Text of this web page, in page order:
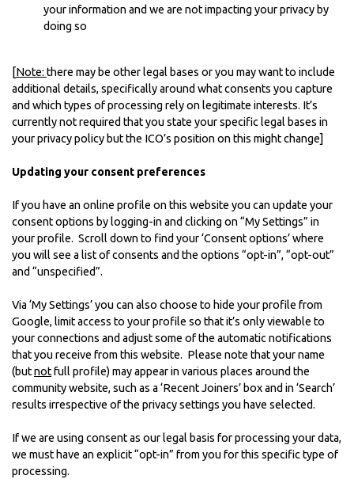
your information and we are not impacting your privacy by
doing so
[Note: there may be other legal bases or you may want to include
additional details, specifically around what consents you capture
and which types of processing rely on legitimate interests. It’s
currently not required that you state your specific legal bases in
your privacy policy but the ICO’s position on this might change]
Updating your consent preferences
If you have an online profile on this website you can update your
consent options by logging-in and clicking on “My Settings” in
your profile. Scroll down to find your ‘Consent options’ where
you will see a list of consents and the options “opt-in”, “opt-out”
and “unspecified”.
Via ‘My Settings’ you can also choose to hide your profile from
Google, limit access to your profile so that it’s only viewable to
your connections and adjust some of the automatic notifications
that you receive from this website. Please note that your name
(butnotfull profile) may appear in various places around the
community website, such as a ‘Recent Joiners’ box and in ‘Search’
results irrespective of the privacy settings you have selected.
If we are using consent as our legal basis for processing your data,
we must have an explicit “opt-in” from you for this specific type of
processing.